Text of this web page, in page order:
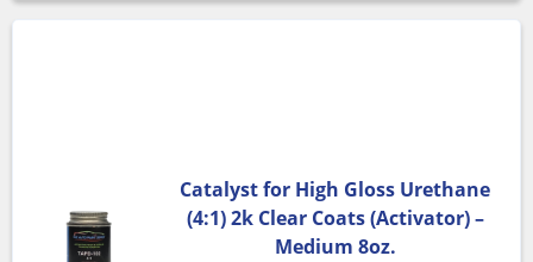
Catalyst for High Gloss Urethane
(4:1) 2k Clear Coats (Activator) –
Medium 8oz.